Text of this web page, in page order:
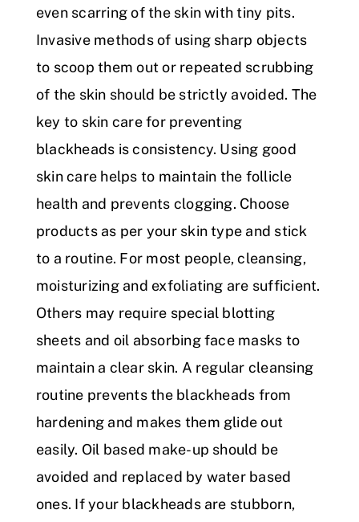
even scarring of the skin with tiny pits.
Invasive methods of using sharp objects
to scoop them out or repeated scrubbing
of the skin should be strictly avoided. The
key to skin care for preventing
blackheads is consistency. Using good
skin care helps to maintain the follicle
health and prevents clogging. Choose
products as per your skin type and stick
to a routine. For most people, cleansing,
moisturizing and exfoliating are sufficient.
Others may require special blotting
sheets and oil absorbing face masks to
maintain a clear skin. A regular cleansing
routine prevents the blackheads from
hardening and makes them glide out
easily. Oil based make-up should be
avoided and replaced by water based
ones. If your blackheads are stubborn,